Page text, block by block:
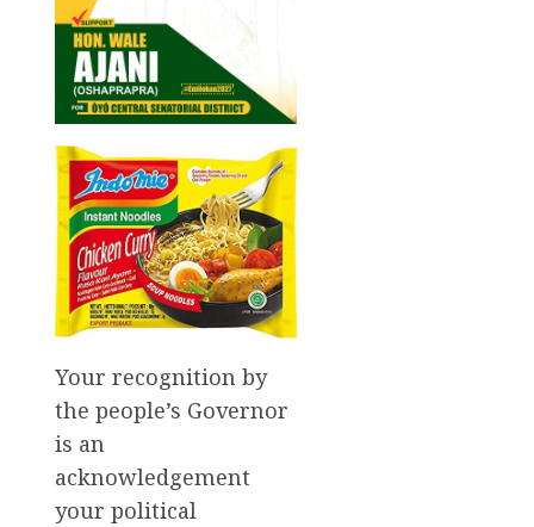
Your recognition by
the people’s Governor
is an
acknowledgement
your political